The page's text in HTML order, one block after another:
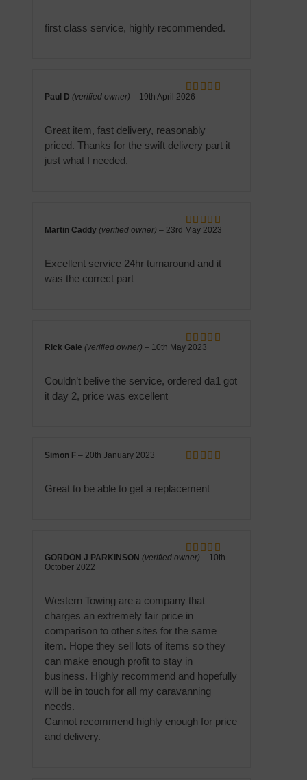
first class service, highly recommended.
Rated
Paul D(verified owner) – 19th April 2026
Great item, fast delivery, reasonably
priced. Thanks for the swift delivery part it
just what I needed.
Rated5out
Martin Caddy(verified owner) – 23rd May 2023
Excellent service 24hr turnaround and it
was the correct part
Rated
Rick Gale(verified owner) – 10th May 2023
Couldn’t belive the service, ordered da1 got
it day 2, price was excellent
Simon F– 20th January 2023
Great to be able to get a replacement
Rated5out
GORDON J PARKINSON(verified owner) – 10th
October 2022
Western Towing are a company that
charges an extremely fair price in
comparison to other sites for the same
item. Hope they sell lots of items so they
can make enough profit to stay in
business. Highly recommend and hopefully
will be in touch for all my caravanning
needs.
Cannot recommend highly enough for price
and delivery.